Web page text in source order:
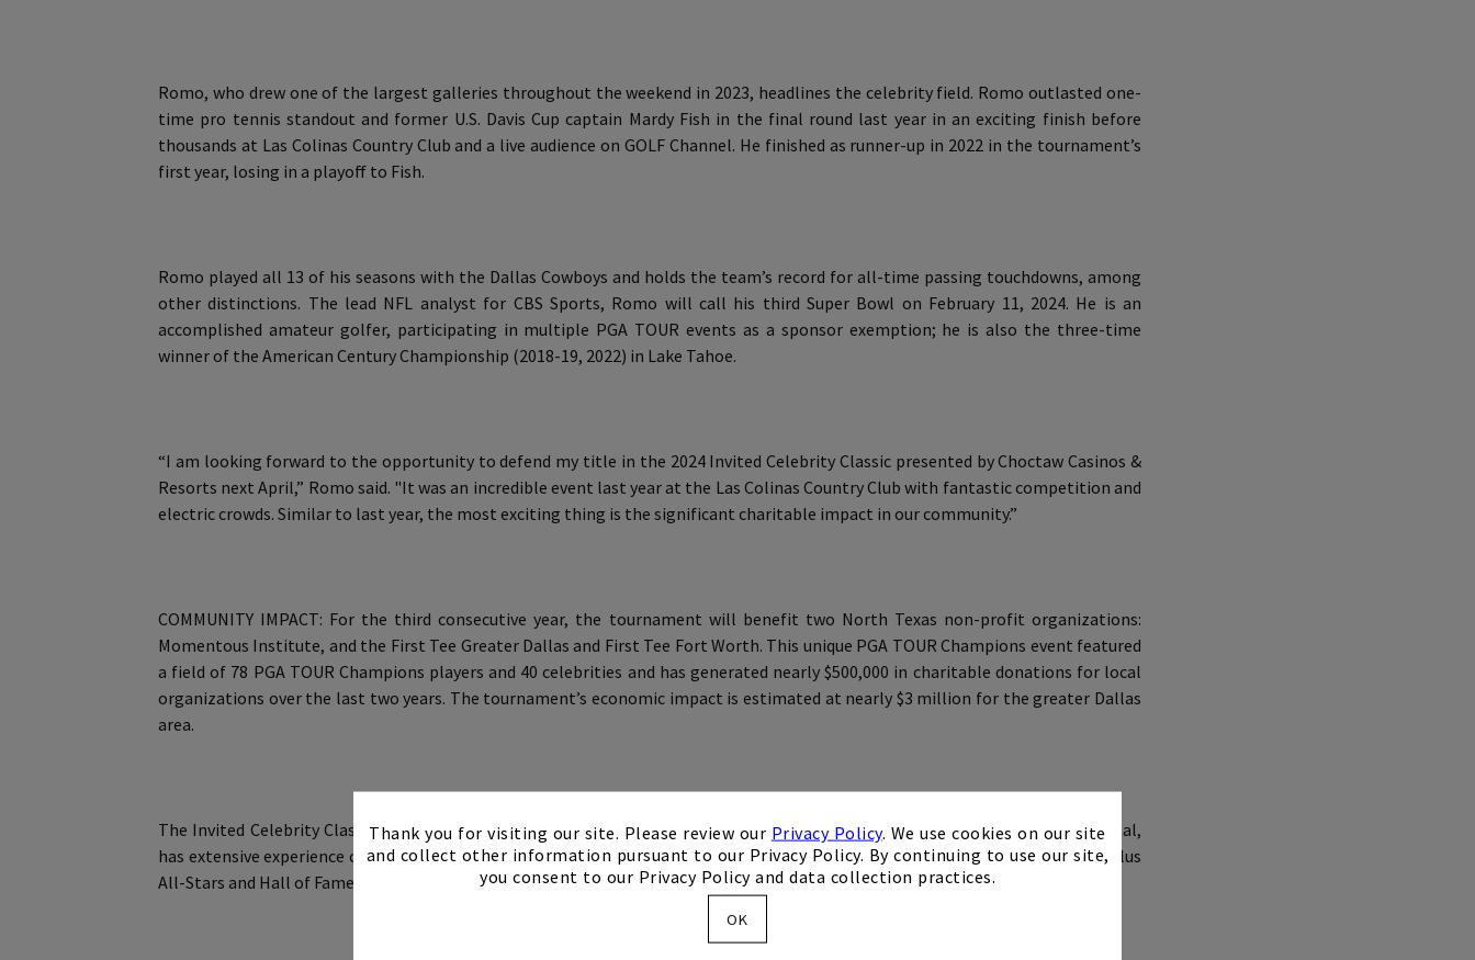
×
Thank you for visiting our site. Please review our Privacy Policy. We use cookies on our site
and collect other information pursuant to our Privacy Policy. By continuing to use our site,
you consent to our Privacy Policy and data collection practices.
OK
Romo, who drew one of the largest galleries throughout the weekend in 2023, headlines the celebrity field. Romo outlasted one-
time pro tennis standout and former U.S. Davis Cup captain Mardy Fish in the final round last year in an exciting finish before
thousands at Las Colinas Country Club and a live audience on GOLF Channel. He finished as runner-up in 2022 in the tournament’s
first year, losing in a playoff to Fish.
Romo played all 13 of his seasons with the Dallas Cowboys and holds the team’s record for all-time passing touchdowns, among
other distinctions. The lead NFL analyst for CBS Sports, Romo will call his third Super Bowl on February 11, 2024. He is an
accomplished amateur golfer, participating in multiple PGA TOUR events as a sponsor exemption; he is also the three-time
winner of the American Century Championship (2018-19, 2022) in Lake Tahoe.
“I am looking forward to the opportunity to defend my title in the 2024 Invited Celebrity Classic presented by Choctaw Casinos &
Resorts next April,” Romo said. "It was an incredible event last year at the Las Colinas Country Club with fantastic competition and
electric crowds. Similar to last year, the most exciting thing is the significant charitable impact in our community.”
COMMUNITY IMPACT: For the third consecutive year, the tournament will benefit two North Texas non-profit organizations:
Momentous Institute, and the First Tee Greater Dallas and First Tee Fort Worth. This unique PGA TOUR Champions event featured
a field of 78 PGA TOUR Champions players and 40 celebrities and has generated nearly $500,000 in charitable donations for local
organizations over the last two years. The tournament’s economic impact is estimated at nearly $3 million for the greater Dallas
area.
The Invited Celebrity Classic is operated by Mike Flaskey Entertainment. Flaskey, former CEO of Diamond Resorts International,
has extensive experience conceiving and overseeing top-tier golf events with both the LPGA Tour and PGA TOUR Champions, plus
All-Stars and Hall of Famers from NFL, MLB, NBA, and NHL teams.